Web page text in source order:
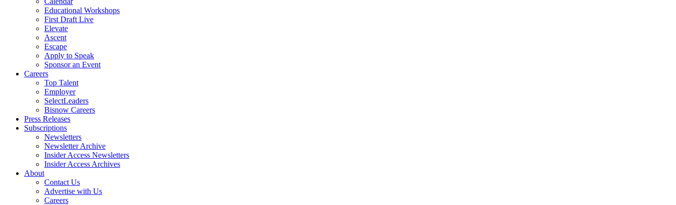
Educational Workshops
First Draft Live
Elevate
Ascent
Escape
Apply to Speak
Sponsor an Event
Careers
Top Talent
Employer
SelectLeaders
Bisnow Careers
Press Releases
Subscriptions
Newsletters
Newsletter Archive
Insider Access Newsletters
Insider Access Archives
About
Contact Us
Advertise with Us
Careers